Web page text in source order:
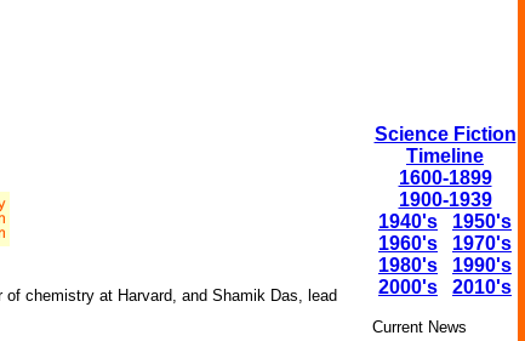
chemistry at Harvard, and Shamik Das, lead
Science Fiction
Timeline
1600-1899
1900-1939
1940's
1950's
1960's
1970's
1980's
1990's
2000's
2010's
Current News